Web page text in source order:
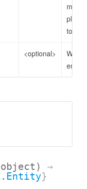
plain
to
<optional>
Writer
→
}